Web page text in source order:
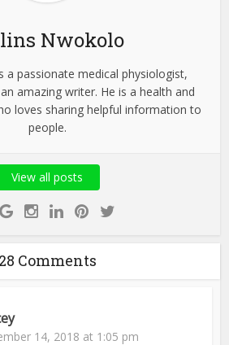
Nwokolo
a passionate medical physiologist,
amazing writer. He is a health and
loves sharing helpful information to
people.
View all posts
28 Comments
14, 2018 at 1:05 pm